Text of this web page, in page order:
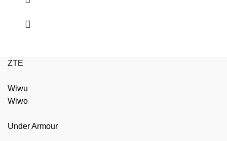
ZTE
Wiwu
Wiwo
Under Armour